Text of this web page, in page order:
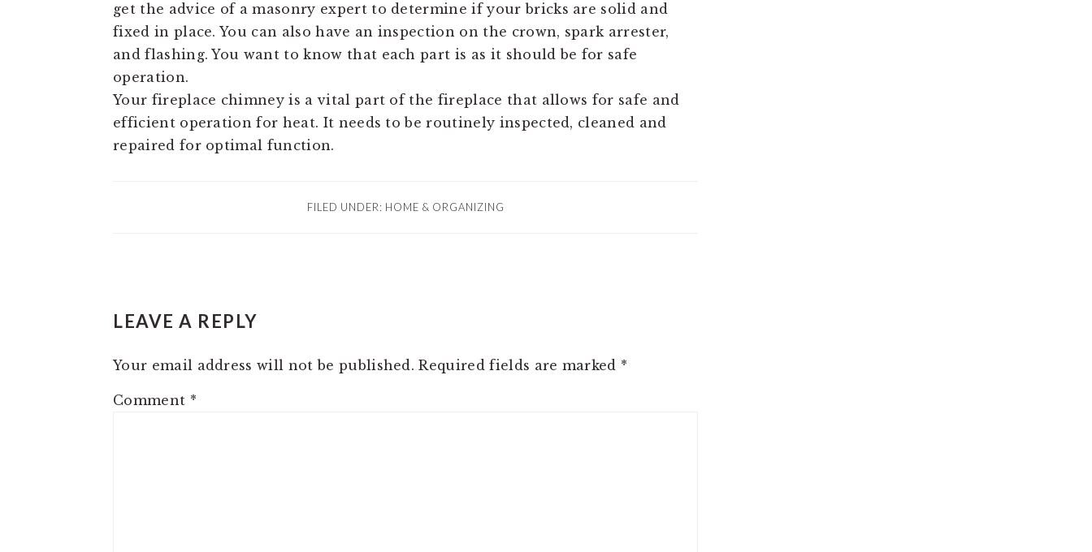
get the advice of a masonry expert to determine if your bricks are solid and
fixed in place. You can also have an inspection on the crown, spark arrester,
and flashing. You want to know that each part is as it should be for safe
operation.
Your fireplace chimney is a vital part of the fireplace that allows for safe and
efficient operation for heat. It needs to be routinely inspected, cleaned and
repaired for optimal function.
FILED UNDER: HOME & ORGANIZING
INTERACTIONS
LEAVE A REPLY
Your email address will not be published. Required fields are marked *
Comment *